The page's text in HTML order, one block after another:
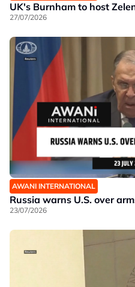
UK's Burnham to host
27/07/2026
AWANI INTERNATIONAL
Russia warns U.S. over
23/07/2026